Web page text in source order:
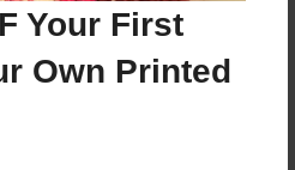
Your First
Own Printed